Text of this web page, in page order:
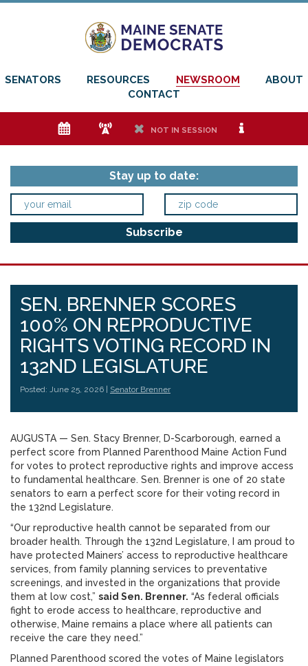
SENATORS RESOURCES NEWSROOM
ABOUT
CONTACT
e f h NOT IN SESSION i
Stay up to date:
SEN. BRENNER SCORES
100% ON REPRODUCTIVE
RIGHTS VOTING RECORD IN
132ND LEGISLATURE
Posted: June 25, 2026 | Senator Brenner
AUGUSTA — Sen. Stacy Brenner, D-Scarborough, earned a
perfect score from Planned Parenthood Maine Action Fund
for votes to protect reproductive rights and improve access
to fundamental healthcare. Sen. Brenner is one of 20 state
senators to earn a perfect score for their voting record in
the 132nd Legislature.
“Our reproductive health cannot be separated from our
broader health. Through the 132nd Legislature, I am proud to
have protected Mainers’ access to reproductive healthcare
services, from family planning services to preventative
screenings, and invested in the organizations that provide
them at low cost,” said Sen. Brenner. “As federal officials
fight to erode access to healthcare, reproductive and
otherwise, Maine remains a place where all patients can
receive the care they need.”
Planned Parenthood scored the votes of Maine legislators